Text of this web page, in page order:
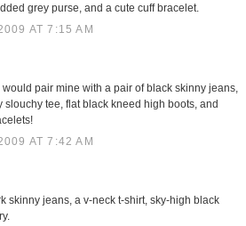
grey purse, and a cute cuff bracelet.
AT 7:15 AM
would pair mine with a pair of black skinny jeans,
slouchy tee, flat black kneed high boots, and
AT 7:42 AM
skinny jeans, a v-neck t-shirt, sky-high black